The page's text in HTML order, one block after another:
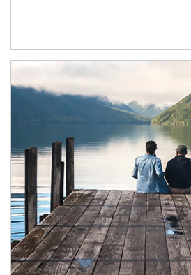
Article Image